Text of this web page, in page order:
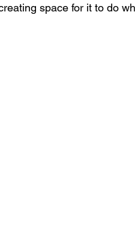
space for it to do